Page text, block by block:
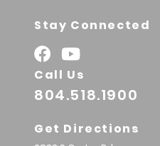
Stay Connected
Call Us
804.518.1900
Get Directions